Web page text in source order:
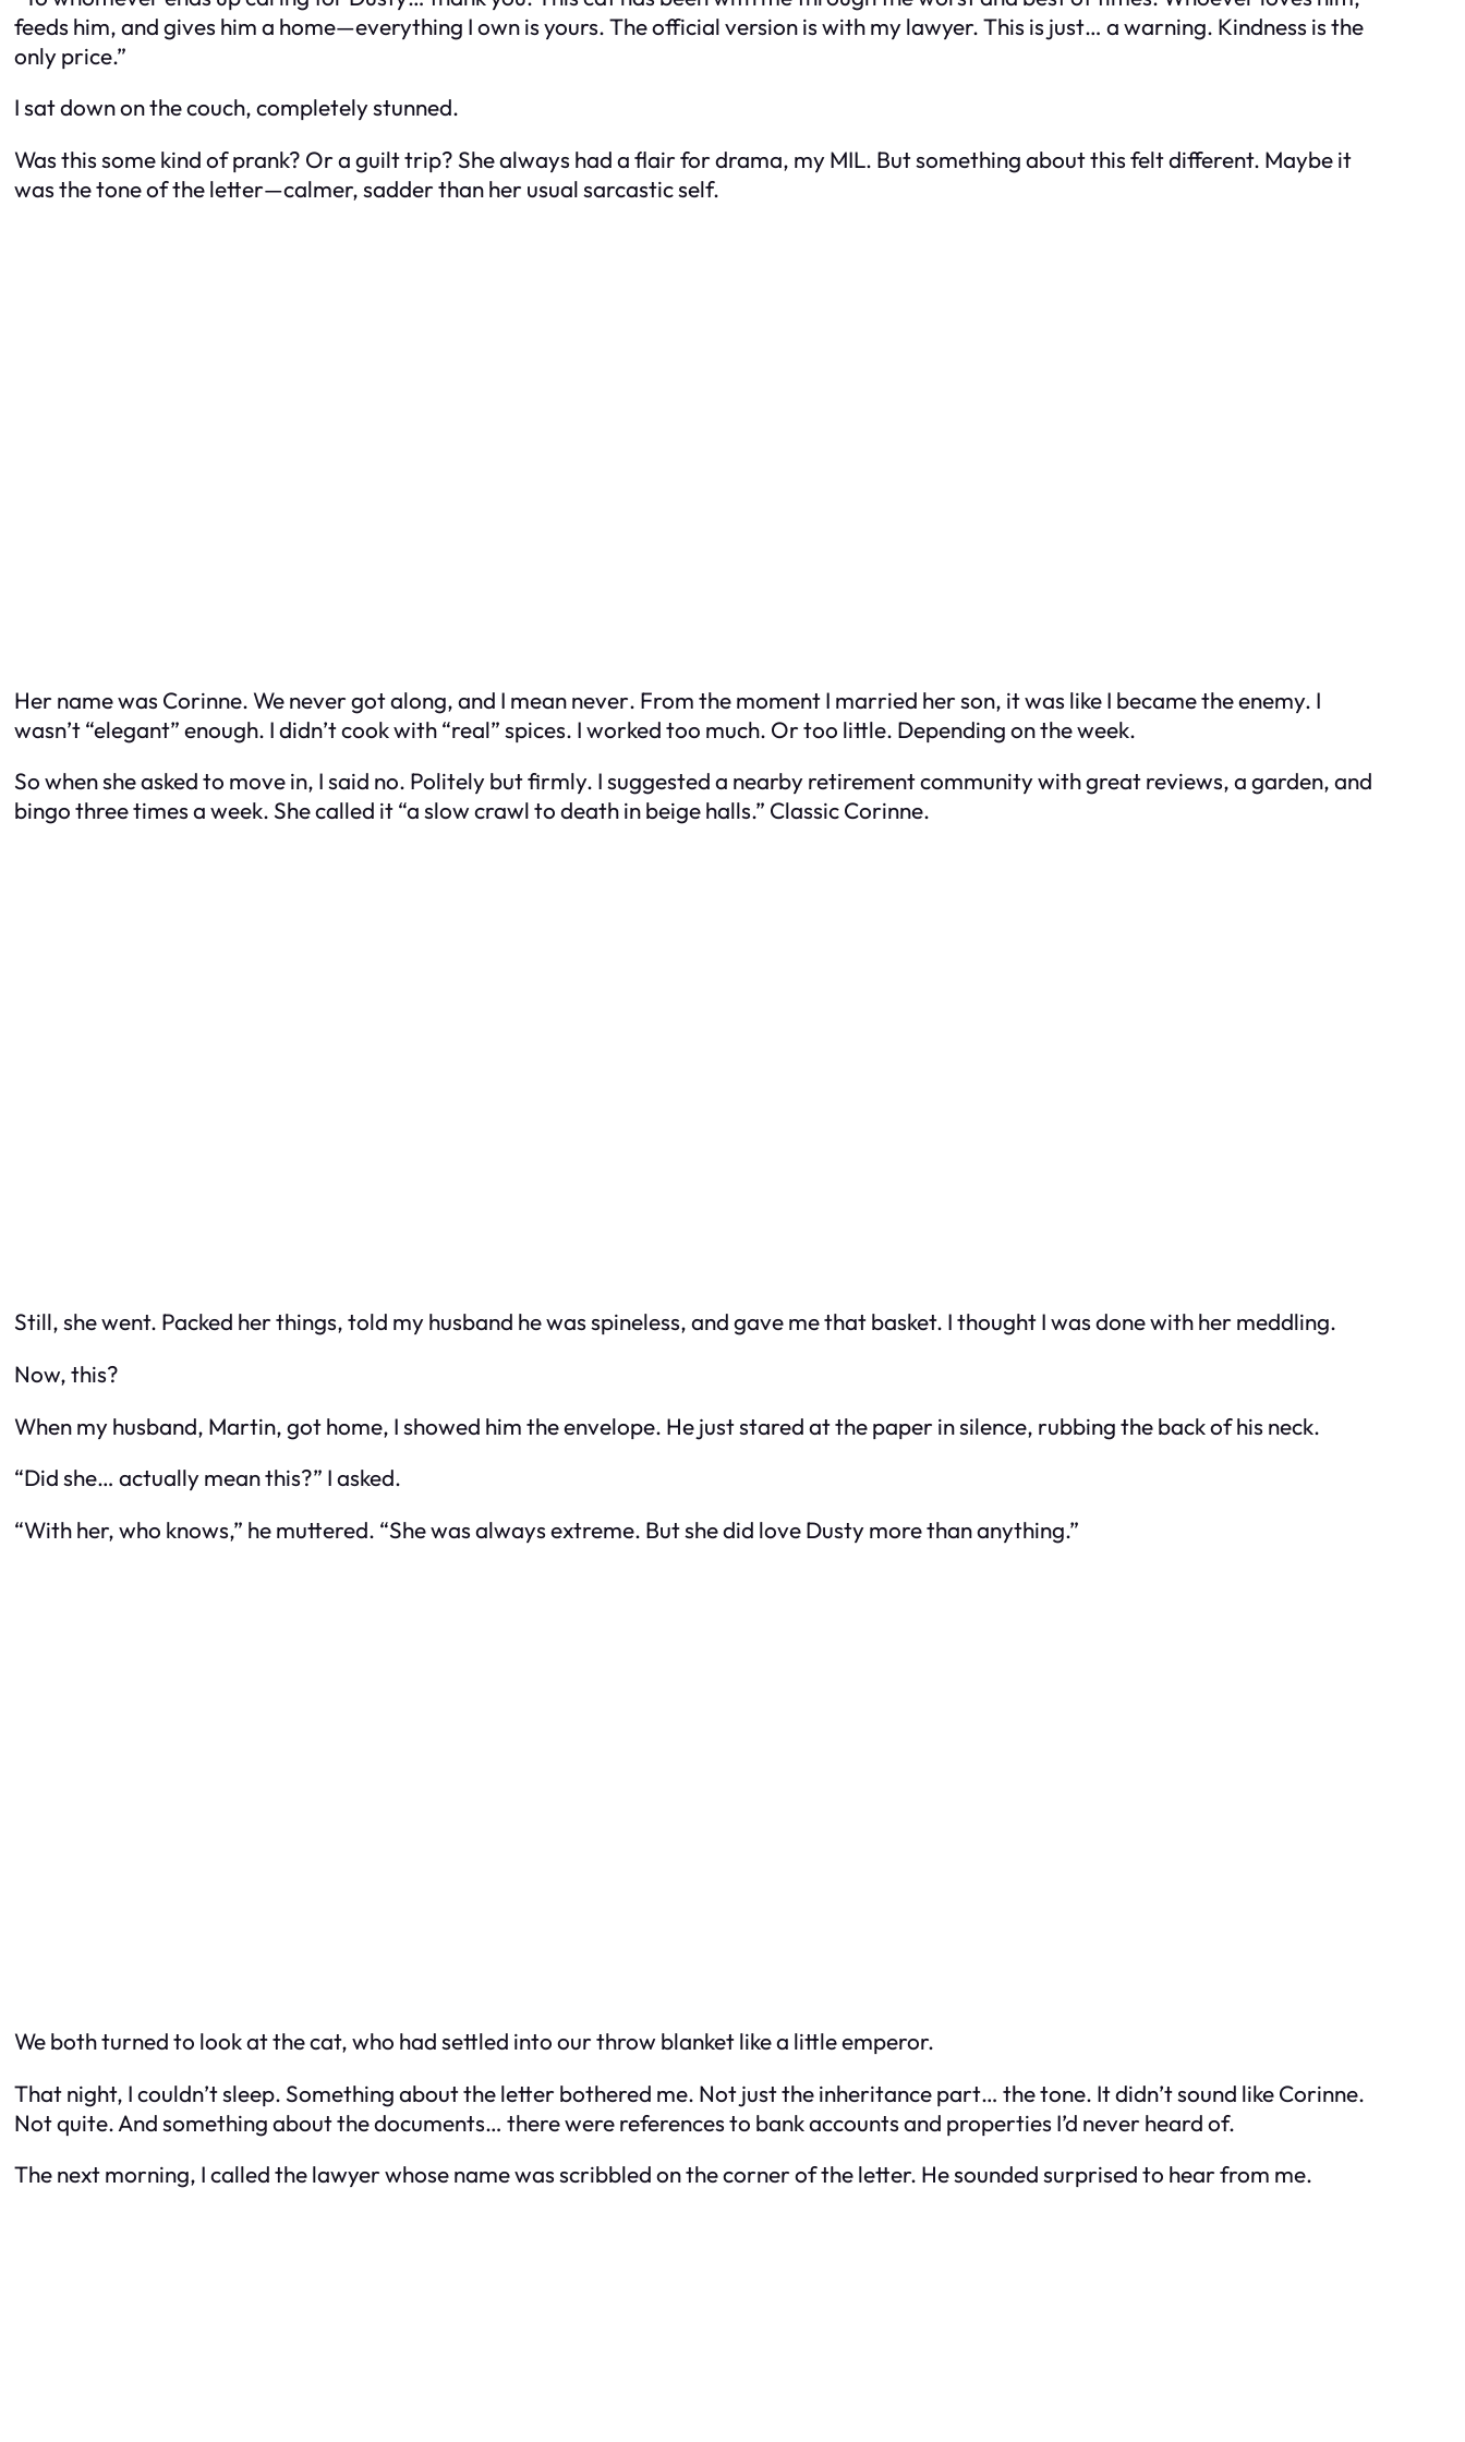
feeds him, and gives him a home—everything I own is yours. The official version is with my lawyer. This is just… a warning. Kindness is the
only price.”
I sat down on the couch, completely stunned.
Was this some kind of prank? Or a guilt trip? She always had a flair for drama, my MIL. But something about this felt different. Maybe it
was the tone of the letter—calmer, sadder than her usual sarcastic self.
Her name was Corinne. We never got along, and I meannever. From the moment I married her son, it was like I became the enemy. I
wasn’t “elegant” enough. I didn’t cook with “real” spices. I worked too much. Or too little. Depending on the week.
So when she asked to move in, I said no. Politely but firmly. I suggested a nearby retirement community with great reviews, a garden, and
bingo three times a week. She called it “a slow crawl to death in beige halls.” Classic Corinne.
Still, she went. Packed her things, told my husband he was spineless, and gave me that basket. I thought I was done with her meddling.
Now, this?
When my husband, Martin, got home, I showed him the envelope. He just stared at the paper in silence, rubbing the back of his neck.
“Did she… actually mean this?” I asked.
“With her, who knows,” he muttered. “She was always extreme. But shedid love Dusty more than anything.”
We both turned to look at the cat, who had settled into our throw blanket like a little emperor.
That night, I couldn’t sleep. Something about the letter bothered me. Not just the inheritance part… the tone. It didn’t sound like Corinne.
Not quite. And something about the documents… there were references to bank accounts and properties I’d never heard of.
The next morning, I called the lawyer whose name was scribbled on the corner of the letter. He sounded surprised to hear from me.